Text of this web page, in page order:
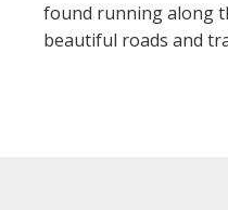
found running along
beautiful roads and